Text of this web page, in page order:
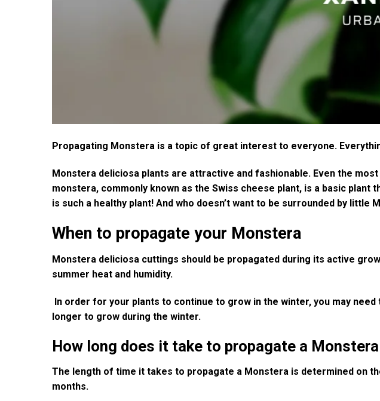
Propagating Monstera is a topic of great interest to everyone.
Monstera deliciosa plants are attractive and fashionable. Even the
monstera, commonly known as the Swiss cheese plant, is a basic
is such a healthy plant! And who doesn’t want to be surrounded by little
When to propagate your Monstera
Monstera deliciosa cuttings should be propagated during its active
summer heat and humidity.
In order for your plants to continue to grow in the winter, you may
longer to grow during the winter.
How long does it take to propagate a
The length of time it takes to propagate a Monstera is determined on
months.